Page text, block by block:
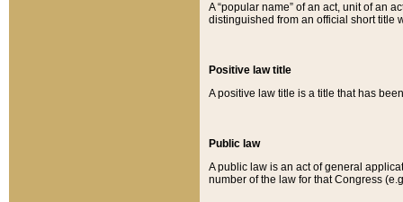
A “popular name” of an act, unit of an
distinguished from an official short title
Positive law title
A positive law title is a title that has
Public law
A public law is an act of general
number of the law for that Congress